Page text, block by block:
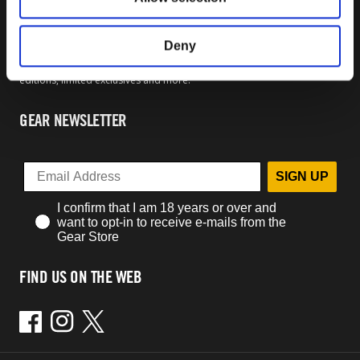
Deny
Welcome to the official Bethesda Gear Store. Within you will find all of
your favorite merchandise from t-shirts and hoodies to collector's
editions, limited exclusives and more.
GEAR NEWSLETTER
SIGN UP
I confirm that I am 18 years or over and
want to opt-in to receive e-mails from the
Gear Store
FIND US ON THE WEB
FacebookInstagram
Twitter